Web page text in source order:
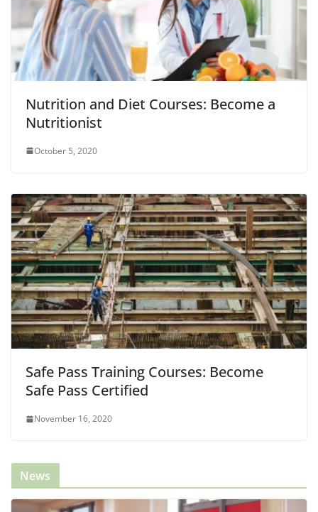
Nutrition and Diet Courses: Become a
Nutritionist
October 5, 2020
Safe Pass Training Courses: Become
Safe Pass Certified
November 16, 2020
News